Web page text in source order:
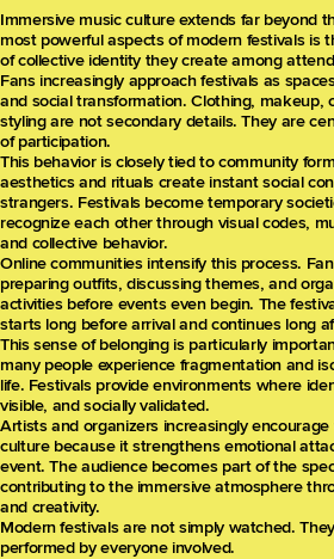
Immersive music culture extends far beyond
most powerful aspects of modern festivals is
of collective identity they create among
Fans increasingly approach festivals as
and social transformation. Clothing, makeup,
styling are not secondary details. They are
of participation.
This behavior is closely tied to community
aesthetics and rituals create instant social
strangers. Festivals become temporary
recognize each other through visual codes,
and collective behavior.
Online communities intensify this process.
preparing outfits, discussing themes, and
activities before events even begin. The
starts long before arrival and continues long
This sense of belonging is particularly
many people experience fragmentation and
life. Festivals provide environments where
visible, and socially validated.
Artists and organizers increasingly
culture because it strengthens emotional
event. The audience becomes part of the
contributing to the immersive atmosphere
and creativity.
Modern festivals are not simply watched.
performed by everyone involved.